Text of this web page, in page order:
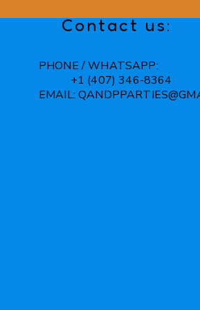
Contact us:
PHONE / WHATSAPP:
+1 (407) 346-8364
EMAIL: